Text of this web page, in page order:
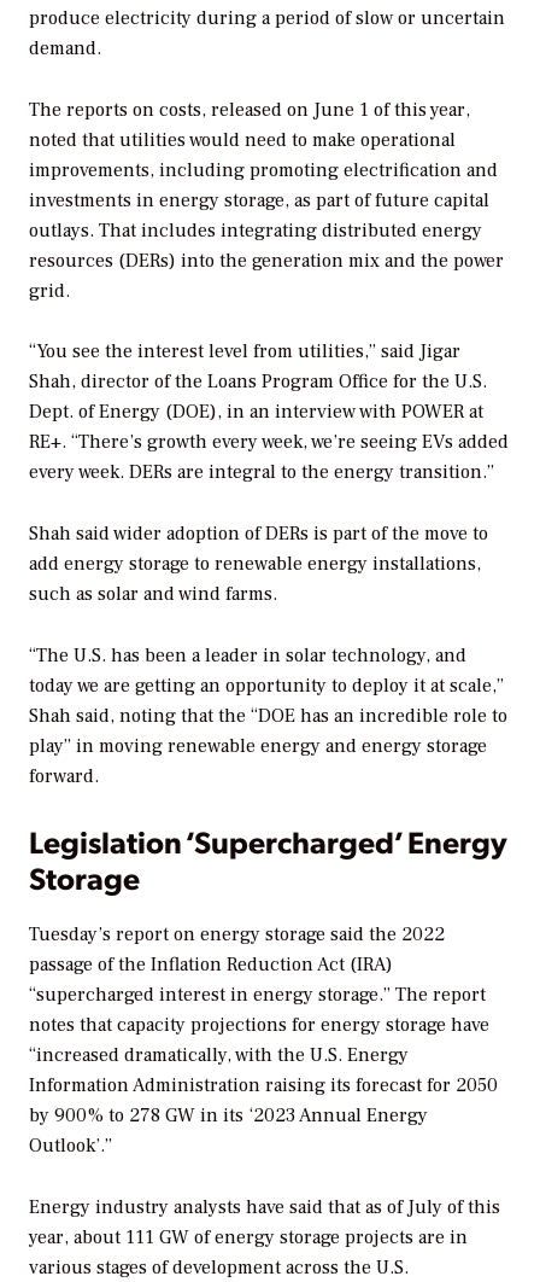
produce electricity during a period of slow or uncertain
demand.
The reports on costs, released on June 1 of this year,
noted that utilities would need to make operational
improvements, including promoting electrification and
investments in energy storage, as part of future capital
outlays. That includes integrating distributed energy
resources (DERs) into the generation mix and the power
grid.
“You see the interest level from utilities,” said Jigar
Shah, director of the Loans Program Office for the U.S.
Dept. of Energy (DOE), in an interview with POWER at
RE+. “There’s growth every week, we’re seeing EVs added
every week. DERs are integral to the energy transition.”
Shah said wider adoption of DERs is part of the move to
add energy storage to renewable energy installations,
such as solar and wind farms.
“The U.S. has been a leader in solar technology, and
today we are getting an opportunity to deploy it at scale,”
Shah said, noting that the “DOE has an incredible role to
play” in moving renewable energy and energy storage
forward.
Legislation ‘Supercharged’ Energy
Storage
Tuesday’s report on energy storage said the 2022
passage of the Inflation Reduction Act (IRA)
“supercharged interest in energy storage.” The report
notes that capacity projections for energy storage have
“increased dramatically, with the U.S. Energy
Information Administration raising its forecast for 2050
by 900% to 278 GW in its ‘2023 Annual Energy
Outlook’.”
Energy industry analysts have said that as of July of this
year, about 111 GW of energy storage projects are in
various stages of development across the U.S.